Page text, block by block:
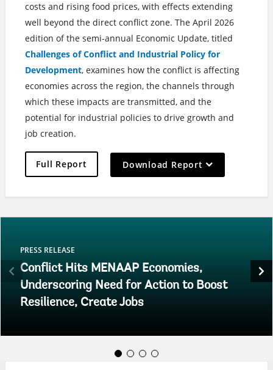
costs and rising food prices, with effects extending
well beyond the direct conflict zone. The April 2026
edition of the semi-annual Economic Update, titled
Challenges of Conflict and Industrial Policy for
Development, examines how the conflict is affecting
economies across the region, the channels through
which these impacts are transmitted, and the
potential for industrial policies to drive growth and
job creation.
Full Report
selection,
page
Download Report
PRESS RELEASE
Conflict Hits MENAAP Economies,
Underscoring Need for Action to Boost
Resilience, Create Jobs